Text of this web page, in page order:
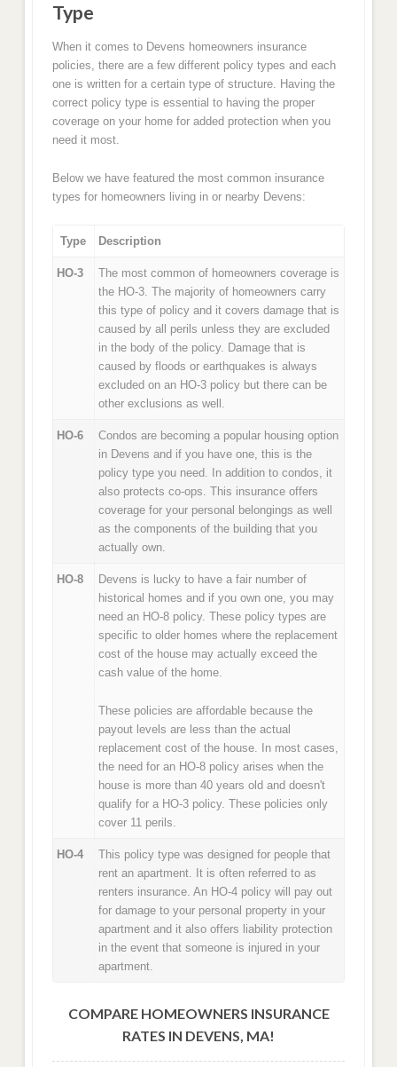
Type
When it comes to Devens homeowners insurance
policies, there are a few different policy types and each
one is written for a certain type of structure. Having the
correct policy type is essential to having the proper
coverage on your home for added protection when you
need it most.
Below we have featured the most common insurance
types for homeowners living in or nearby Devens:
Type Description
HO-3
The most common of homeowners coverage is
the HO-3. The majority of homeowners carry
this type of policy and it covers damage that is
caused by all perils unless they are excluded
in the body of the policy. Damage that is
caused by floods or earthquakes is always
excluded on an HO-3 policy but there can be
other exclusions as well.
HO-6
Condos are becoming a popular housing option
in Devens and if you have one, this is the
policy type you need. In addition to condos, it
also protects co-ops. This insurance offers
coverage for your personal belongings as well
as the components of the building that you
actually own.
HO-8
Devens is lucky to have a fair number of
historical homes and if you own one, you may
need an HO-8 policy. These policy types are
specific to older homes where the replacement
cost of the house may actually exceed the
cash value of the home.
These policies are affordable because the
payout levels are less than the actual
replacement cost of the house. In most cases,
the need for an HO-8 policy arises when the
house is more than 40 years old and doesn't
qualify for a HO-3 policy. These policies only
cover 11 perils.
HO-4
This policy type was designed for people that
rent an apartment. It is often referred to as
renters insurance. An HO-4 policy will pay out
for damage to your personal property in your
apartment and it also offers liability protection
in the event that someone is injured in your
apartment.
COMPARE HOMEOWNERS INSURANCE
RATES IN DEVENS, MA!